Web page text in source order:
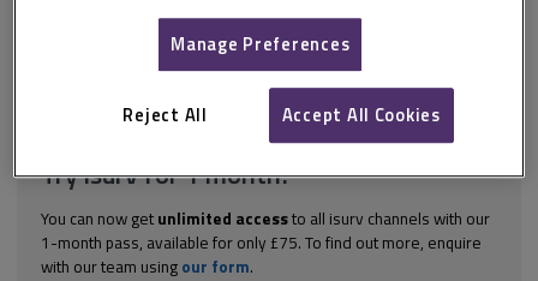
work does not cover all the necessary competencies for their
pathways what candidates should do if they change jobs during...
hereto getfull accessto isurv,
including downloads.
Try isurv for 1 month!
You can now get unlimited accessto all isurv channels with our
1-month pass, available for only £75. To find out more, enquire
with our team using our form.
Manage Preferences
Reject All Accept All Cookies